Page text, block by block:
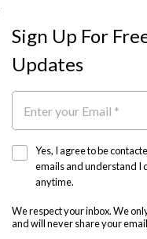
Sign Up For
Updates
Yes, I agree to be
emails and understand I
anytime.
We respect your inbox. We
and will never share your